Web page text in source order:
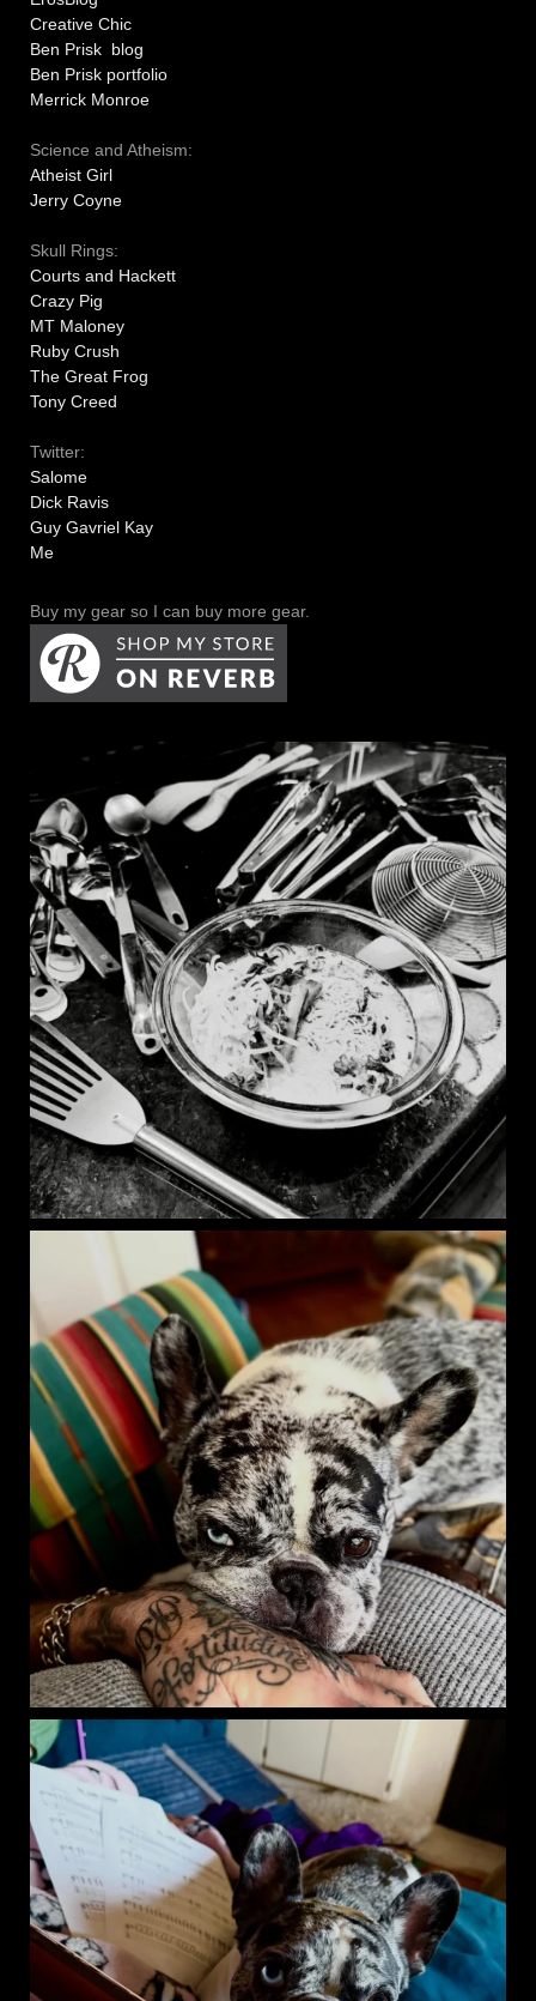
Creative Chic
Ben Prisk blog
Ben Prisk portfolio
Merrick Monroe
Science and Atheism:
Atheist Girl
Jerry Coyne
Skull Rings:
Courts and Hackett
Crazy Pig
MT Maloney
Ruby Crush
The Great Frog
Tony Creed
Twitter:
Salome
Dick Ravis
Guy Gavriel Kay
Me
Buy my gear so I can buy more gear.